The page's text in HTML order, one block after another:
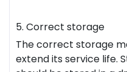
5. Correct storage
The correct storage
extend its service life.